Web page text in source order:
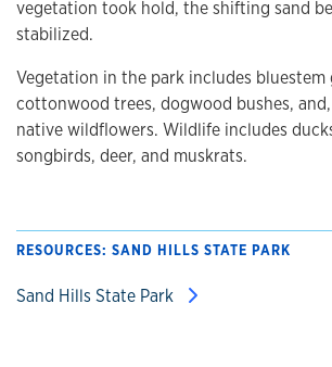
vegetation took hold, the shifting sand
stabilized.
Vegetation in the park includes bluestem
cottonwood trees, dogwood bushes,
native wildflowers. Wildlife includes
songbirds, deer, and muskrats.
RESOURCES: SAND HILLS STATE PARK
Sand Hills State Park